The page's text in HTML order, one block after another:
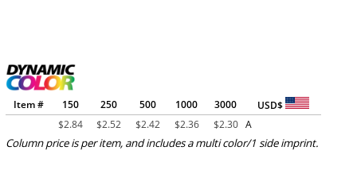
Item # 150 250 500 1000 3000
USD$
$2.84 $2.52 $2.42 $2.36 $2.30 A
Column price is per item, and includes a multi color/1 side imprint.